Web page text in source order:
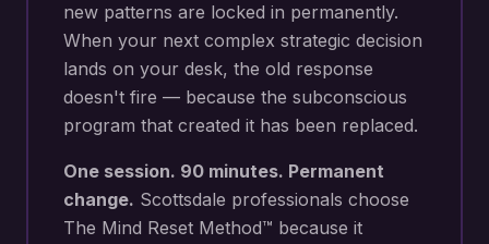
new patterns are locked in permanently.
When your next complex strategic decision
lands on your desk, the old response
doesn't fire — because the subconscious
program that created it has been replaced.
One session. 90 minutes. Permanent
change. Scottsdale professionals choose
The Mind Reset Method™ because it